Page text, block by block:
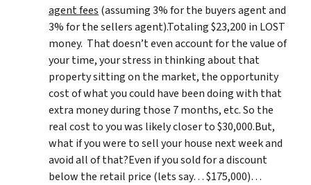
agent fees (assuming 3% for the buyers agent and
3% for the sellers agent).Totaling $23,200 in LOST
money. That doesn’t even account for the value of
your time, your stress in thinking about that
property sitting on the market, the opportunity
cost of what you could have been doing with that
extra money during those 7 months, etc. So the
real cost to you was likely closer to $30,000.But,
what if you were to sell your house next week and
avoid all of that?Even if you sold for a discount
below the retail price (lets say… $175,000)…